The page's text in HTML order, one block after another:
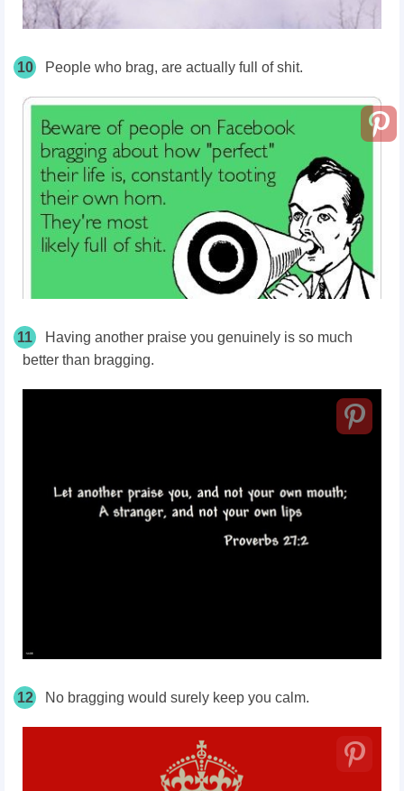
10 People who brag, are actually full of shit.
11
Having another praise you genuinely is so much
better than bragging.
12 No bragging would surely keep you calm.